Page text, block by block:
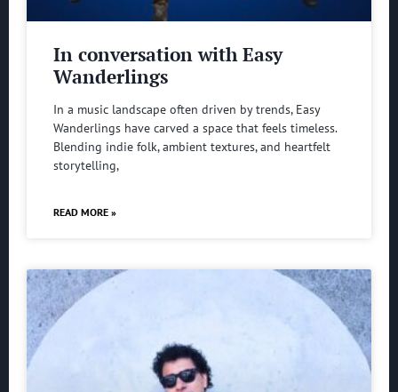
In conversation with Easy
Wanderlings
In a music landscape often driven by trends, Easy
Wanderlings have carved a space that feels timeless.
Blending indie folk, ambient textures, and heartfelt
storytelling,
READ MORE »